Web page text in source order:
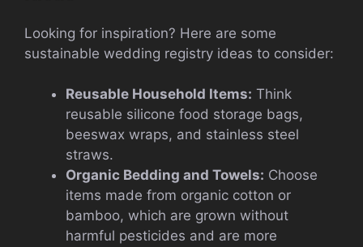
Looking for inspiration? Here are some
sustainable wedding registry ideas to consider:
Reusable Household Items: Think
reusable silicone food storage bags,
beeswax wraps, and stainless steel
straws.
Organic Bedding and Towels: Choose
items made from organic cotton or
bamboo, which are grown without
harmful pesticides and are more